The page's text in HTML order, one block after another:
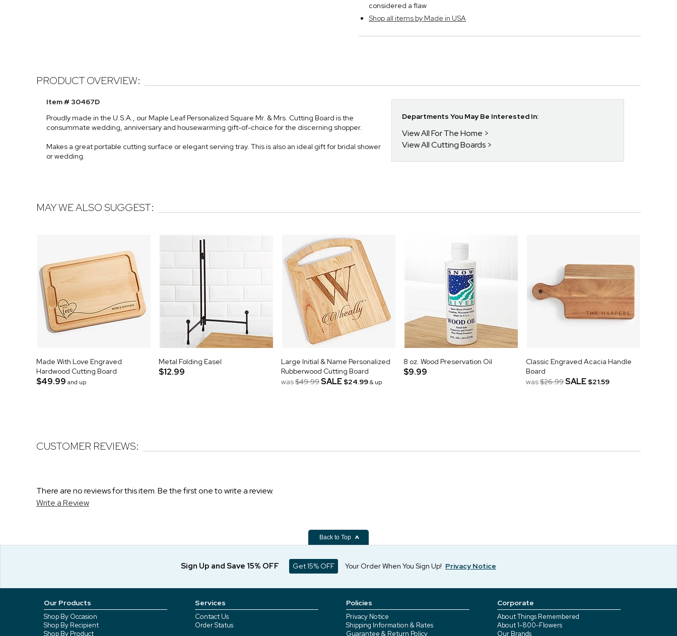
considered a flaw
Shop all items by Made in USA
PRODUCT OVERVIEW:
Item # 30467D
Proudly made in the U.S.A., our Maple Leaf Personalized Square Mr. & Mrs. Cutting Board is the
consummate wedding, anniversary and housewarming gift-of-choice for the discerning shopper.
Makes a great portable cutting surface or elegant serving tray. This is also an ideal gift for bridal shower
or wedding.
Departments You May Be Interested In:
View All For The Home
View All Cutting Boards
MAY WE ALSO SUGGEST:
Made With Love Engraved
Hardwood Cutting Board
$49.99 and up
Metal Folding Easel
$12.99
Large Initial & Name Personalized
Rubberwood Cutting Board
was$49.99SALE $24.99& up
8 oz. Wood Preservation Oil
$9.99
Classic Engraved Acacia Handle
Board
was$26.99SALE $21.59
CUSTOMER REVIEWS:
There are no reviews for this item. Be the first one to write a review.
Write a Review
Back to Top
Sign Up and Save 15% OFF Get 15% OFF Your Order When You Sign Up! Privacy Notice
Our Products
Shop By Occasion
Shop By Recipient
Shop By Product
Services
Contact Us
Order Status
Policies
Privacy Notice
Shipping Information & Rates
Guarantee & Return Policy
Corporate
About Things Remembered
About 1-800-Flowers
Our Brands